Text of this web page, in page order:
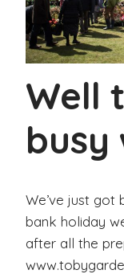
Well
busy
We’ve just
bank holiday
after all the